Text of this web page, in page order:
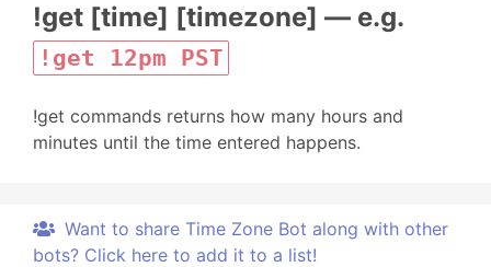
!get [time] [timezone] — e.g.
!get 12pm PST
!get commands returns how many hours and
minutes until the time entered happens.
Want to share Time Zone Bot along with other
bots? Click here to add it to a list!